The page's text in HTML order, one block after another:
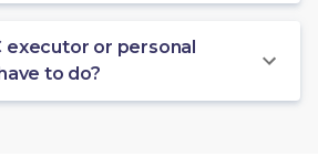
executor or personal
to do?